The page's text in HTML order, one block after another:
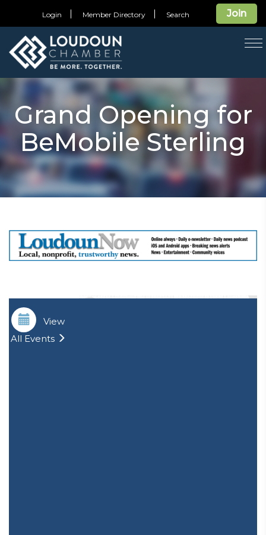
Join
Login Member Directory Search
Grand Opening for
BeMobile Sterling
View
All Events